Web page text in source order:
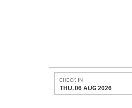
CHECK IN
THU, 06 AUG 2026